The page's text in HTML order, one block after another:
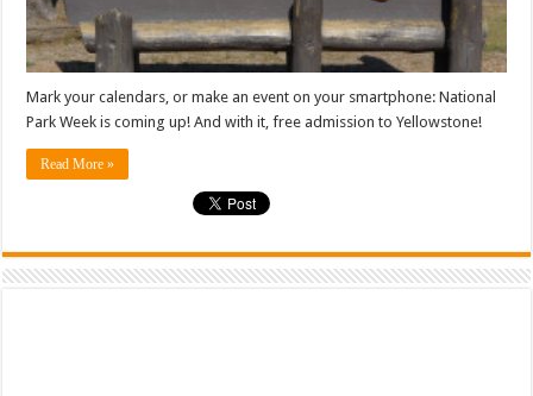
Mark your calendars, or make an event on your smartphone: National
Park Week is coming up! And with it, free admission to Yellowstone!
Read More »